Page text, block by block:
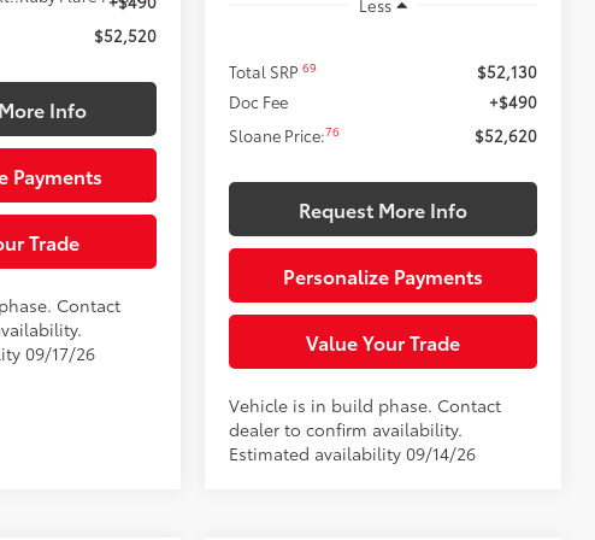
$52,520
Info
Payments
Trade
Contact
09/17/26
Less
Total SRP69
$52,130
Doc Fee
+$490
Sloane Price:76 $52,620
Request More Info
Personalize Payments
Value Your Trade
Vehicle is in build phase. Contact
dealer to confirm availability.
Estimated availability 09/14/26